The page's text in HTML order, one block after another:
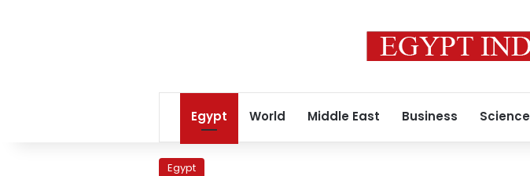
Egypt World Middle East Business Science
Egypt